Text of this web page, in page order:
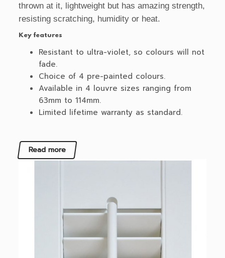
thrown at it, lightweight but has amazing strength,
resisting scratching, humidity or heat.
Key features
Resistant to ultra-violet, so colours will not
fade.
Choice of 4 pre-painted colours.
Available in 4 louvre sizes ranging from
63mm to 114mm.
Limited lifetime warranty as standard.
Read more